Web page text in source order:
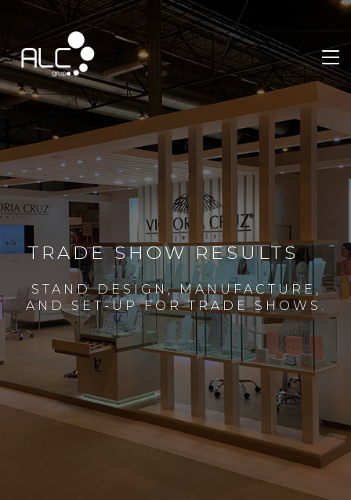
TRADE SHOW RESULTS
STAND DESIGN, MANUFACTURE,
AND SET-UP FOR TRADE SHOWS.